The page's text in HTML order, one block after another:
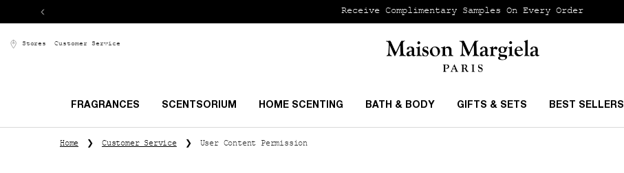
Receive Complimentary Samples On Every Order
Stores Customer Service
FRAGRANCES SCENTSORIUM HOME SCENTING BATH & BODY GIFTS & SETS BEST SELLERS
Home Customer Service User Content Permission